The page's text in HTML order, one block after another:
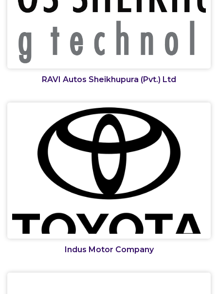
RAVI Autos Sheikhupura (Pvt.) Ltd
Indus Motor Company